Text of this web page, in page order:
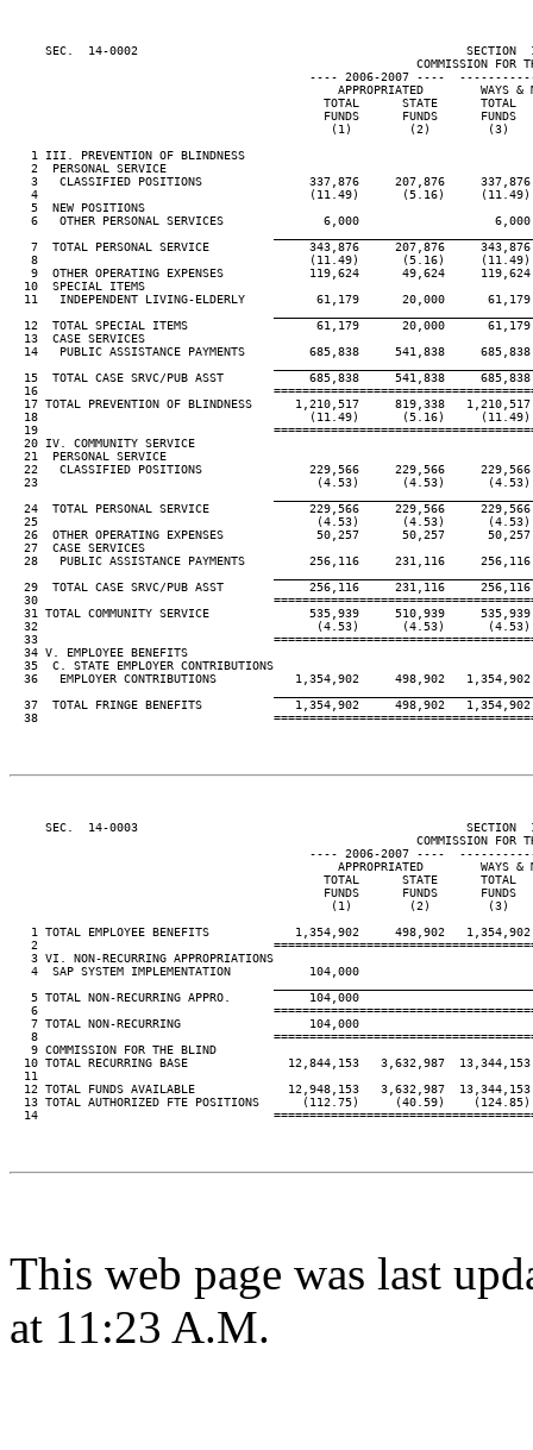
SEC.  14-0002                                              SECTION
COMMISSION FOR
---- 2006-2007 ----
APPROPRIATED        WAYS &
TOTAL      STATE      TOTAL
FUNDS      FUNDS      FUNDS
(1)        (2)        (3)
   1 III. PREVENTION OF BLINDNESS
   2  PERSONAL SERVICE
3   CLASSIFIED POSITIONS               337,876     207,876
4                                      (11.49)      (5.16)
   5  NEW POSITIONS
6   OTHER PERSONAL SERVICES              6,000
7  TOTAL PERSONAL SERVICE              343,876     207,876
8                                      (11.49)      (5.16)
9  OTHER OPERATING EXPENSES            119,624      49,624
  10  SPECIAL ITEMS
11   INDEPENDENT LIVING-ELDERLY          61,179      20,000
12  TOTAL SPECIAL ITEMS                  61,179      20,000
  13  CASE SERVICES
14   PUBLIC ASSISTANCE PAYMENTS         685,838     541,838
15  TOTAL CASE SRVC/PUB ASST            685,838     541,838
16
17 TOTAL PREVENTION OF BLINDNESS      1,210,517     819,338
18                                      (11.49)      (5.16)
19
  20 IV. COMMUNITY SERVICE
  21  PERSONAL SERVICE
22   CLASSIFIED POSITIONS               229,566     229,566
23                                       (4.53)      (4.53)
24  TOTAL PERSONAL SERVICE              229,566     229,566
25                                       (4.53)      (4.53)
26  OTHER OPERATING EXPENSES             50,257      50,257
  27  CASE SERVICES
28   PUBLIC ASSISTANCE PAYMENTS         256,116     231,116
29  TOTAL CASE SRVC/PUB ASST            256,116     231,116
30
31 TOTAL COMMUNITY SERVICE              535,939     510,939
32                                       (4.53)      (4.53)
33
  34 V. EMPLOYEE BENEFITS
  35  C. STATE EMPLOYER CONTRIBUTIONS
36   EMPLOYER CONTRIBUTIONS           1,354,902     498,902
37  TOTAL FRINGE BENEFITS             1,354,902     498,902
38
SEC.  14-0003                                              SECTION
COMMISSION FOR
---- 2006-2007 ----
APPROPRIATED        WAYS &
TOTAL      STATE      TOTAL
FUNDS      FUNDS      FUNDS
(1)        (2)        (3)
1 TOTAL EMPLOYEE BENEFITS            1,354,902     498,902
2
   3 VI. NON-RECURRING APPROPRIATIONS
   4  SAP SYSTEM IMPLEMENTATION           104,000
   5 TOTAL NON-RECURRING APPRO.           104,000
6
   7 TOTAL NON-RECURRING                  104,000
8
   9 COMMISSION FOR THE BLIND
10 TOTAL RECURRING BASE              12,844,153   3,632,987
  11
12 TOTAL FUNDS AVAILABLE             12,948,153   3,632,987
13 TOTAL AUTHORIZED FTE POSITIONS      (112.75)     (40.59)
14
This web page was last
at 11:23 A.M.